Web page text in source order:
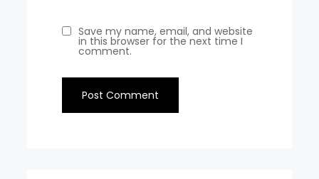
Save my name, email, and website
in this browser for the next time I
comment.